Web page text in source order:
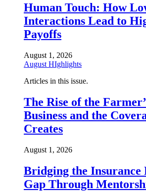
Human Touch: How
Interactions Lead to
Payoffs
August 1, 2026
August HIghlights
Articles in this issue.
The Rise of the
Business and the
Creates
August 1, 2026
Bridging the Insurance
Gap Through